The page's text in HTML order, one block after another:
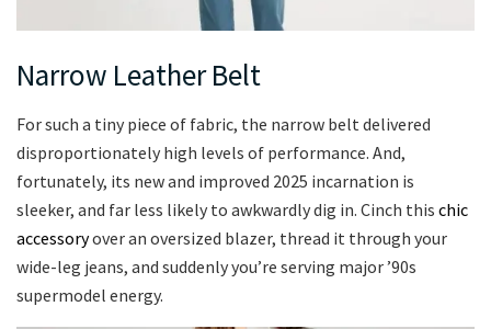
Narrow Leather Belt
For such a tiny piece of fabric, the narrow belt delivered
disproportionately high levels of performance. And,
fortunately, its new and improved 2025 incarnation is
sleeker, and far less likely to awkwardly dig in. Cinch this chic
accessoryover an oversized blazer, thread it through your
wide-leg jeans, and suddenly you’re serving major ’90s
supermodel energy.